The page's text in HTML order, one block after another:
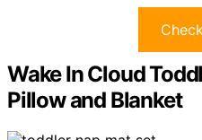
Wake In Cloud
Pillow and Blanket